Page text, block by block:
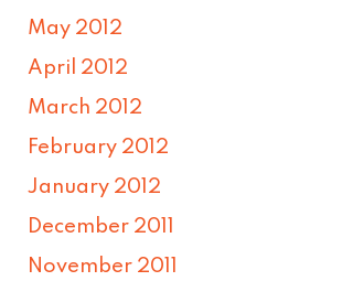
May 2012
April 2012
March 2012
February 2012
January 2012
December 2011
November 2011